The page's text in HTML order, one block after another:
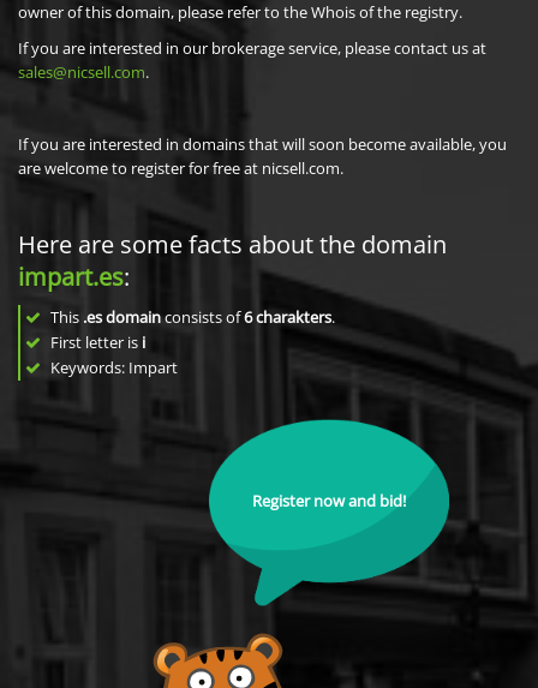
owner of this domain, please refer to the Whois of the registry.
If you are interested in our brokerage service, please contact us at
sales@nicsell.com.
If you are interested in domains that will soon become available, you
are welcome to register for free at nicsell.com.
Here are some facts about the domain
impart.es:
This .es domainconsists of6charakters.
First letter is i
Keywords: Impart
Register now and bid!